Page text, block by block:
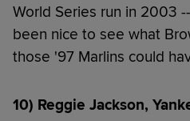
World Series run in 2003
been nice to see what
those '97 Marlins could
10) Reggie Jackson,